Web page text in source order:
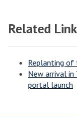
Related
Replanting of
New arrival in
portal launch